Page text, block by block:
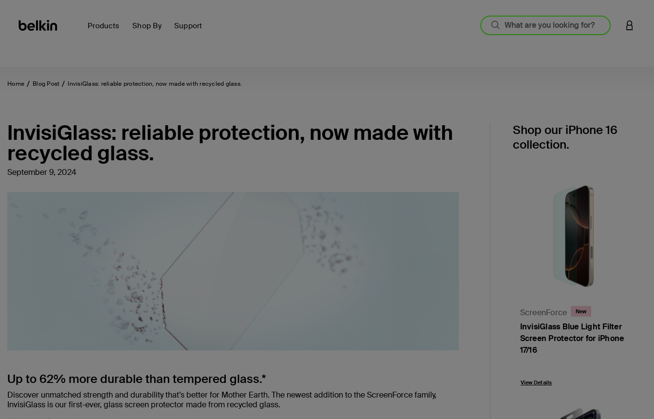
Products Shop By Support LOGIN
Home Blog Post InvisiGlass: reliable protection, now made with recycled glass.
InvisiGlass: reliable protection, now made with
recycled glass.
September 9, 2024
Up to 62% more durable than tempered glass.*
Discover unmatched strength and durability that’s better for Mother Earth. The newest addition to the ScreenForce family,
InvisiGlass is our first-ever, glass screen protector made from recycled glass.
Shop our iPhone 16
collection.
ScreenForce New
InvisiGlass Blue Light Filter
Screen Protector for iPhone
17/16
View Details